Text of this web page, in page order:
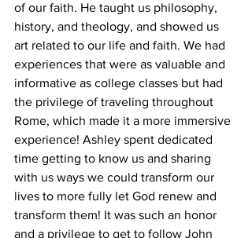
of our faith. He taught us philosophy,
history, and theology, and showed us
art related to our life and faith. We had
experiences that were as valuable and
informative as college classes but had
the privilege of traveling throughout
Rome, which made it a more immersive
experience! Ashley spent dedicated
time getting to know us and sharing
with us ways we could transform our
lives to more fully let God renew and
transform them! It was such an honor
and a privilege to get to follow John